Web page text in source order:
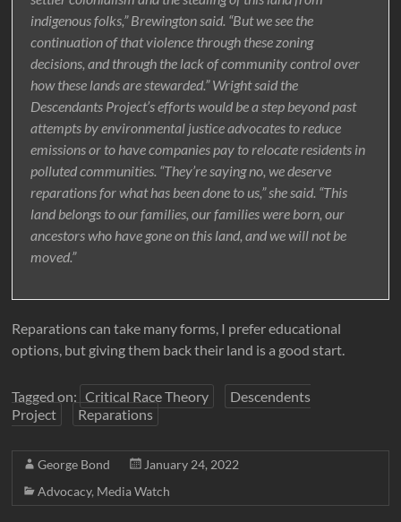
indigenous folks,” Brewington said. “But we see the
continuation of that violence through these zoning
decisions, and through the lack of community control over
how these lands are stewarded.” Wright said the
Descendants Project’s efforts would be a step beyond past
attempts by environmental justice advocates to reduce
emissions or to have companies pay to relocate residents in
polluted communities. “They’re saying no, we deserve
reparations for what has been done to us,” she said. “This
land belongs to our families, our families were born, our
ancestors who have gone on this land, and we will not be
moved.”
Reparations can take many forms, I prefer educational
options, but giving them back their land is a good start.
Tagged on: Critical Race Theory
Descendents
Project
Reparations
George Bond
January 24, 2022
Advocacy, Media Watch